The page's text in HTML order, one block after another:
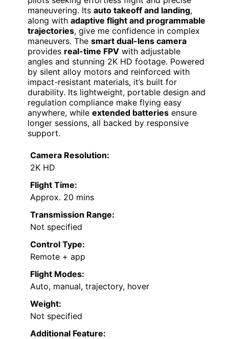
maneuvering. Its auto takeoff and landing,
along with adaptive flight and programmable
trajectories, give me confidence in complex
maneuvers. The smart dual-lens camera
provides real-time FPV with adjustable
angles and stunning 2K HD footage. Powered
by silent alloy motors and reinforced with
impact-resistant materials, it’s built for
durability. Its lightweight, portable design and
regulation compliance make flying easy
anywhere, while extended batteries ensure
longer sessions, all backed by responsive
support.
Camera Resolution:
2K HD
Flight Time:
Approx. 20 mins
Transmission Range:
Not specified
Control Type:
Remote + app
Flight Modes:
Auto, manual, trajectory, hover
Weight:
Not specified
Additional Feature: